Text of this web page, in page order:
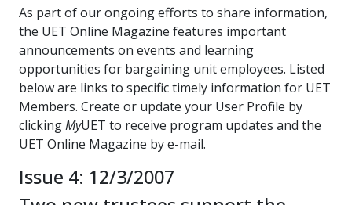
As part of our ongoing efforts to share information,
the UET Online Magazine features important
announcements on events and learning
opportunities for bargaining unit employees. Listed
below are links to specific timely information for UET
Members. Create or update your User Profile by
clickingMyUET to receive program updates and the
UET Online Magazine by e-mail.
Issue 4: 12/3/2007